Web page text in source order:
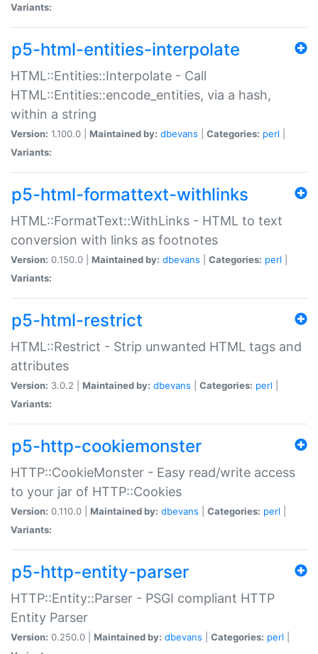
Variants:
p5-html-entities-interpolate
HTML::Entities::Interpolate - Call
HTML::Entities::encode_entities, via a hash,
within a string
Version: 1.100.0 | Maintained by: dbevans Categories: perl
Variants:
p5-html-formattext-withlinks
HTML::FormatText::WithLinks - HTML to text
conversion with links as footnotes
Version: 0.150.0 | Maintained by: dbevans Categories: perl
Variants:
p5-html-restrict
HTML::Restrict - Strip unwanted HTML tags and
attributes
Version: 3.0.2 | Maintained by: dbevans Categories: perl
Variants:
p5-http-cookiemonster
HTTP::CookieMonster - Easy read/write access
to your jar of HTTP::Cookies
Version: 0.110.0 | Maintained by: dbevans Categories: perl
Variants:
p5-http-entity-parser
HTTP::Entity::Parser - PSGI compliant HTTP
Entity Parser
Version: 0.250.0 | Maintained by: dbevans Categories: perl